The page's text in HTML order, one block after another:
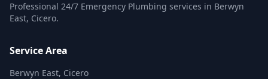
Professional 24/7 Emergency Plumbing services in Berwyn
East, Cicero.
Service Area
Berwyn East, Cicero